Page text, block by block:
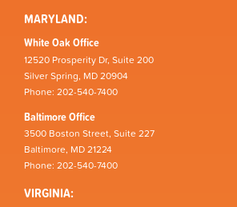
MARYLAND:
White Oak Office
12520 Prosperity Dr, Suite 200
Silver Spring, MD 20904
Phone: 202-540-7400
Baltimore Office
3500 Boston Street, Suite 227
Baltimore, MD 21224
Phone: 202-540-7400
VIRGINIA: